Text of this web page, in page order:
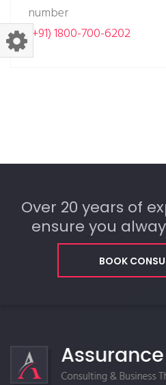
number
(+91) 1800-700-6202
Over 20 years of
ensure you
BOOK